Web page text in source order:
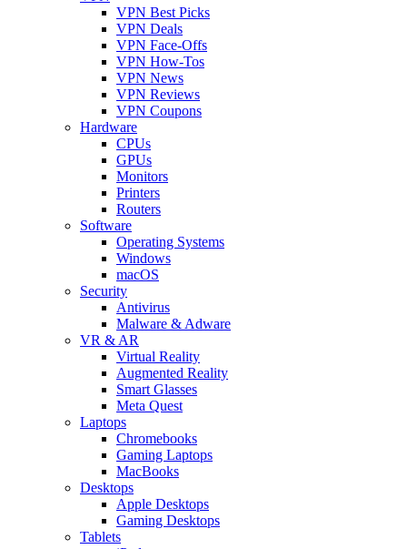
VPN Best Picks
VPN Deals
VPN Face-Offs
VPN How-Tos
VPN News
VPN Reviews
VPN Coupons
Hardware
CPUs
GPUs
Monitors
Printers
Routers
Software
Operating Systems
Windows
macOS
Security
Antivirus
Malware & Adware
VR & AR
Virtual Reality
Augmented Reality
Smart Glasses
Meta Quest
Laptops
Chromebooks
Gaming Laptops
MacBooks
Desktops
Apple Desktops
Gaming Desktops
Tablets